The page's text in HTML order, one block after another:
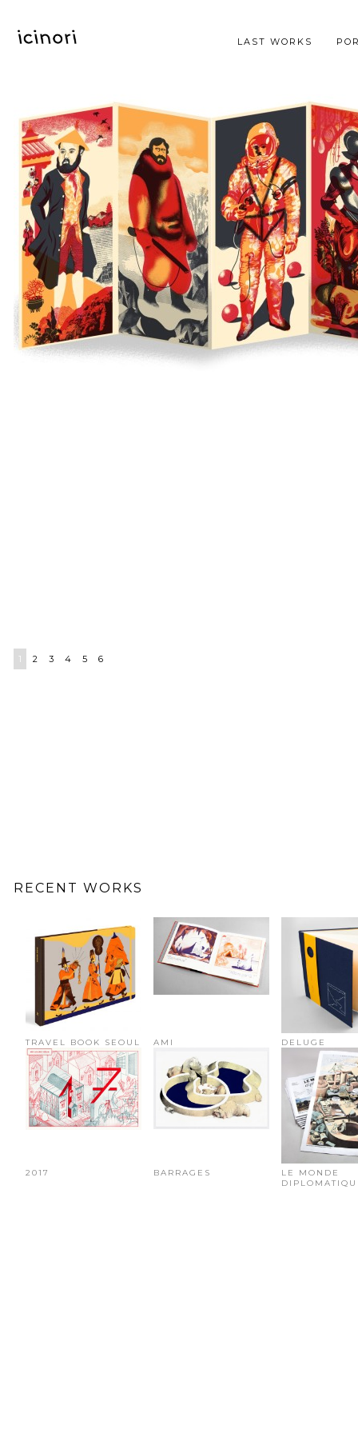
LAST WORKS
1 2 3 4 5 6
RECENT WORKS
TRAVEL BOOK SEOUL AMI DELUGE
2017 BARRAGES
LE MONDE